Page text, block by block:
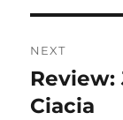
NEXT
Next
post:
Review:
Ciacia